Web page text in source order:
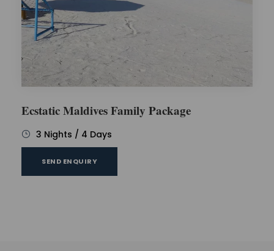
Ecstatic Maldives Family Package
3 Nights / 4 Days
SEND ENQUIRY